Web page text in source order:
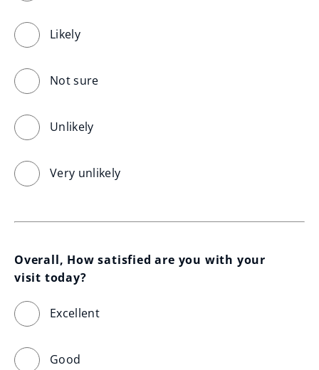
Likely
Not sure
Unlikely
Very unlikely
Overall, How satisfied are you with your
visit today?
Excellent
Good